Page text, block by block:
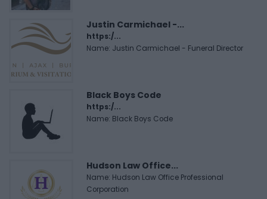
Justin Carmichael -...
https:/...
Name: Justin Carmichael - Funeral Director
Black Boys Code
https:/...
Name: Black Boys Code
Hudson Law Office...
Name: Hudson Law Office Professional
Corporation